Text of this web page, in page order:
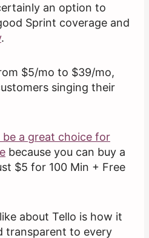
an option to
Sprint coverage and
.
$5/mo to $39/mo,
singing their
be a great choice for
because you can buy a
$5 for 100 Min + Free
about Tello is how it
transparent to every